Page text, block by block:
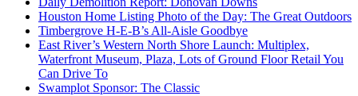
Houston Home Listing Photo of the Day: The Great Outdoors
Timbergrove H-E-B’s All-Aisle Goodbye
East River’s Western North Shore Launch: Multiplex,
Waterfront Museum, Plaza, Lots of Ground Floor Retail You
Can Drive To
Swamplot Sponsor: The Classic